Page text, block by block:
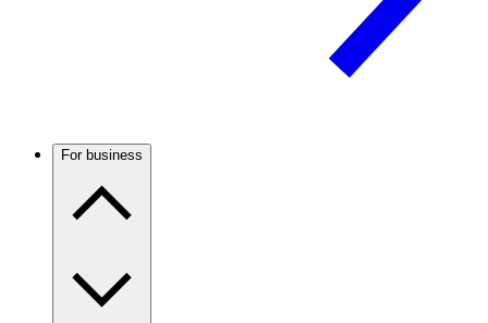
For business